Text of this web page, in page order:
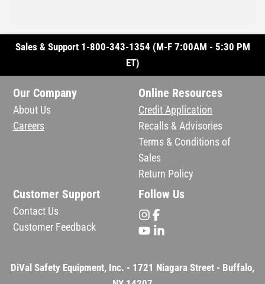
Sales & Support 1-800-343-1354 (M-F 7:00AM - 5:30 PM
ET)
Our Company
About Us
Careers
Online Resources
Credit Application
Recalls & Advisories
Terms & Conditions of
Sales
Return Policy
Customer Support
Contact Us
Customer Feedback
Follow Us
DiVal Safety Equipment, Inc. - 1721 Niagara Street - Buffalo,